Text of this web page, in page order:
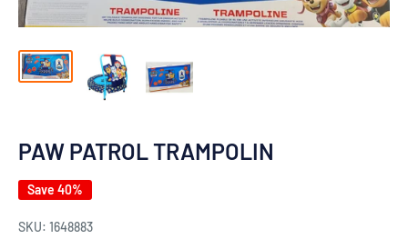
PAW PATROL TRAMPOLIN
Save 40%
SKU: 1648883